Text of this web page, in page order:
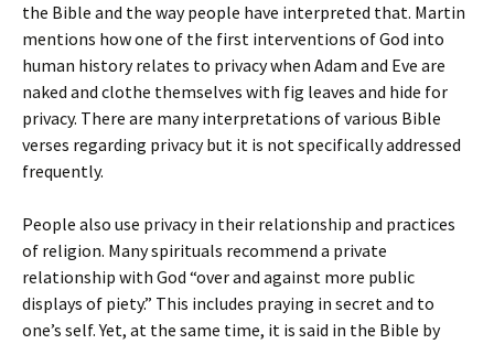
the Bible and the way people have interpreted that. Martin
mentions how one of the first interventions of God into
human history relates to privacy when Adam and Eve are
naked and clothe themselves with fig leaves and hide for
privacy. There are many interpretations of various Bible
verses regarding privacy but it is not specifically addressed
frequently.
People also use privacy in their relationship and practices
of religion. Many spirituals recommend a private
relationship with God “over and against more public
displays of piety.” This includes praying in secret and to
one’s self. Yet, at the same time, it is said in the Bible by